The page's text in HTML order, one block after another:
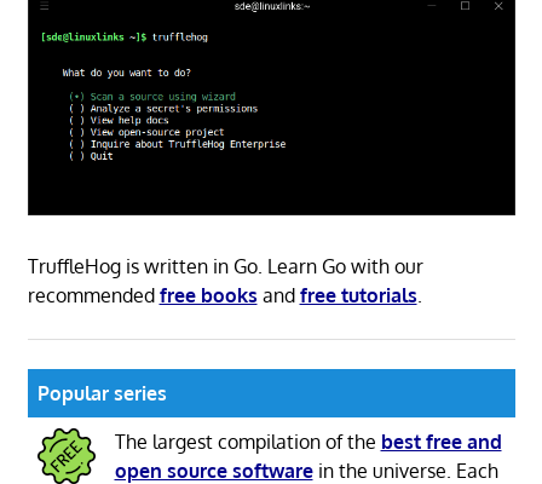
TruffleHog is written in Go. Learn Go with our
recommended free books and free tutorials
Popular series
The largest compilation of the best free and
open source softwarein the universe. Each